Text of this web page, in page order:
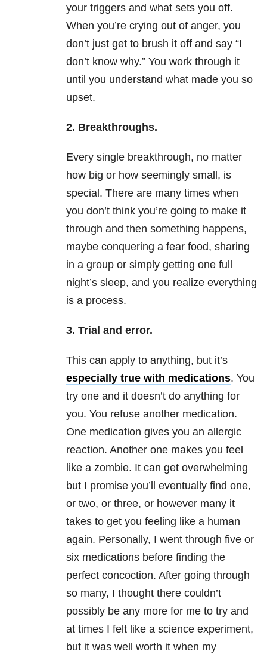
your triggers and what sets you off.
When you’re crying out of anger, you
don’t just get to brush it off and say “I
don’t know why.” You work through it
until you understand what made you so
upset.
2. Breakthroughs.
Every single breakthrough, no matter
how big or how seemingly small, is
special. There are many times when
you don’t think you’re going to make it
through and then something happens,
maybe conquering a fear food, sharing
in a group or simply getting one full
night’s sleep, and you realize everything
is a process.
3. Trial and error.
This can apply to anything, but it’s
especially true with medications. You
try one and it doesn’t do anything for
you. You refuse another medication.
One medication gives you an allergic
reaction. Another one makes you feel
like a zombie. It can get overwhelming
but I promise you’ll eventually find one,
or two, or three, or however many it
takes to get you feeling like a human
again. Personally, I went through five or
six medications before finding the
perfect concoction. After going through
so many, I thought there couldn’t
possibly be any more for me to try and
at times I felt like a science experiment,
but it was well worth it when my